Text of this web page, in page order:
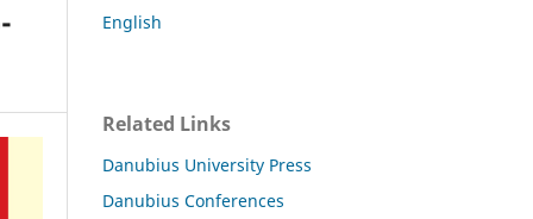
English
Related Links
Danubius University Press
Danubius Conferences